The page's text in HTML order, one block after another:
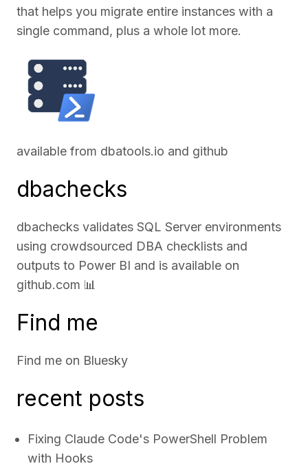
that helps you migrate entire instances with a
single command, plus a whole lot more.
available from dbatools.io and github
dbachecks
dbachecks validates SQL Server environments
using crowdsourced DBA checklists and
outputs to Power BI and is available on
github.com 📊
Find me
Find me on Bluesky
recent posts
Fixing Claude Code's PowerShell Problem
with Hooks